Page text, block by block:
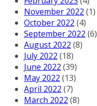
November 2022 (1)
October 2022 (4)
September 2022 (6)
August 2022 (8)
July 2022 (18)
June 2022 (39)
May 2022 (13)
April 2022 (7)
March 2022 (8)